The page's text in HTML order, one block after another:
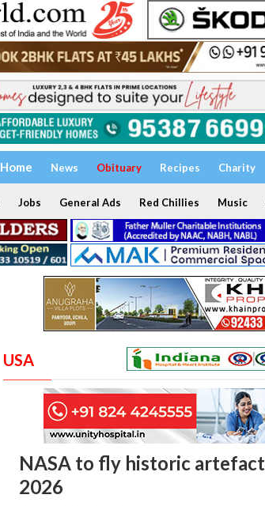
Home News Obituary Recipes Charity
Jobs General Ads Red Chillies Music
USA
NASA to fly historic
2026